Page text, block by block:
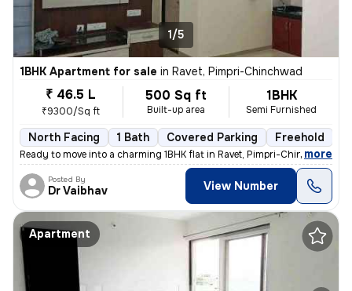
1/5
1BHK Apartment for sale in Ravet, Pimpri-Chinchwad
₹ 46.5 L
₹9300/Sq ft
500 Sq ft
Built-up area
1BHK
Semi Furnished
North Facing 1 Bath Covered Parking Freehold
Ready to move into a charming 1BHK flat in Ravet, Pimpri-Chinchwad. Th
, more
Posted By
Dr Vaibhav View Number
Apartment